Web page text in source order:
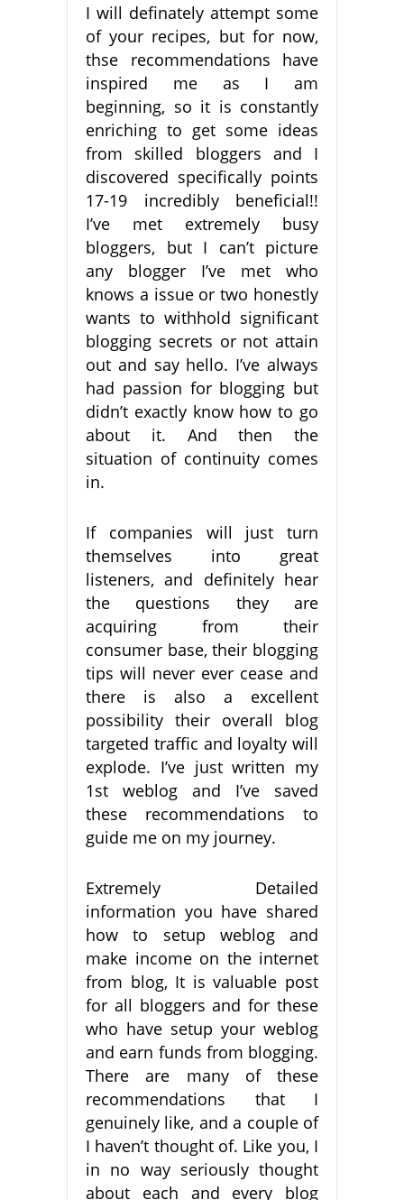
I will definately attempt some
of your recipes, but for now,
thse recommendations have
inspired me as I am
beginning, so it is constantly
enriching to get some ideas
from skilled bloggers and I
discovered specifically points
17-19 incredibly beneficial!!
I’ve met extremely busy
bloggers, but I can’t picture
any blogger I’ve met who
knows a issue or two honestly
wants to withhold significant
blogging secrets or not attain
out and say hello. I’ve always
had passion for blogging but
didn’t exactly know how to go
about it. And then the
situation of continuity comes
in.
If companies will just turn
themselves into great
listeners, and definitely hear
the questions they are
acquiring from their
consumer base, their blogging
tips will never ever cease and
there is also a excellent
possibility their overall blog
targeted traffic and loyalty will
explode. I’ve just written my
1st weblog and I’ve saved
these recommendations to
guide me on my journey.
Extremely Detailed
information you have shared
how to setup weblog and
make income on the internet
from blog, It is valuable post
for all bloggers and for these
who have setup your weblog
and earn funds from blogging.
There are many of these
recommendations that I
genuinely like, and a couple of
I haven’t thought of. Like you, I
in no way seriously thought
about each and every blog